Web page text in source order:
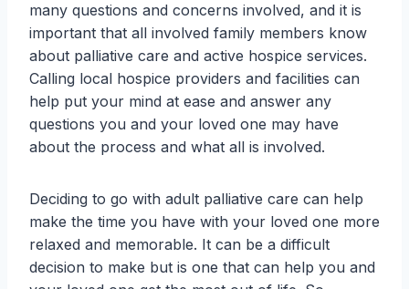
many questions and concerns involved, and it is
important that all involved family members know
about palliative care and active hospice services.
Calling local hospice providers and facilities can
help put your mind at ease and answer any
questions you and your loved one may have
about the process and what all is involved.
Deciding to go with adult palliative care can help
make the time you have with your loved one more
relaxed and memorable. It can be a difficult
decision to make but is one that can help you and